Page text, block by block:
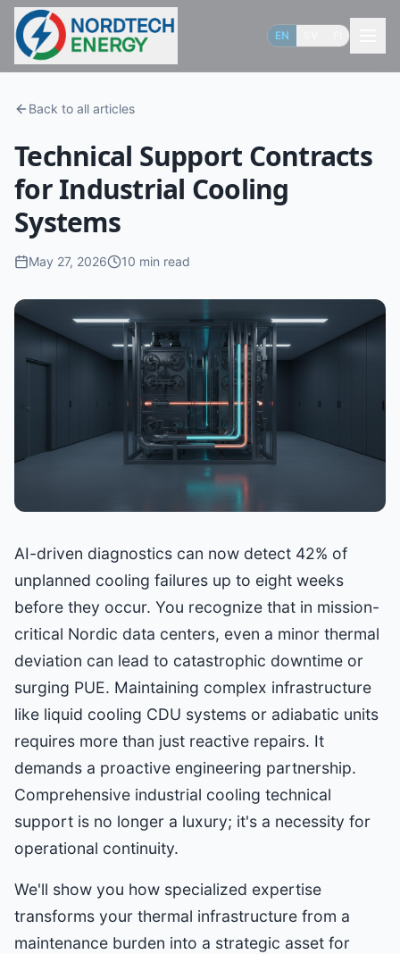
EN
Back to all articles
Technical Support Contracts
for Industrial Cooling
Systems
May 27, 2026 10 min read
AI-driven diagnostics can now detect 42% of
unplanned cooling failures up to eight weeks
before they occur. You recognize that in mission-
critical Nordic data centers, even a minor thermal
deviation can lead to catastrophic downtime or
surging PUE. Maintaining complex infrastructure
like liquid cooling CDU systems or adiabatic units
requires more than just reactive repairs. It
demands a proactive engineering partnership.
Comprehensive industrial cooling technical
support is no longer a luxury; it's a necessity for
operational continuity.
We'll show you how specialized expertise
transforms your thermal infrastructure from a
maintenance burden into a strategic asset for